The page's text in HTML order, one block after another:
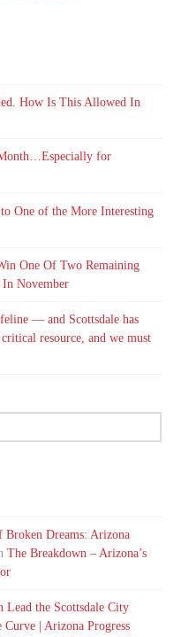
How Is This Allowed In
for
One of the More Interesting
One Of Two Remaining
In November
— and Scottsdale has
resource, and we must
Dreams: Arizona
The Breakdown – Arizona’s
Lead the Scottsdale City
| Arizona Progress